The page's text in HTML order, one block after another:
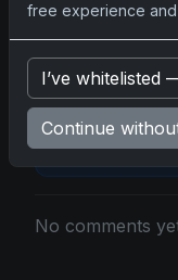
Pleaselog into
No comments
free experience and
I’ve whitelisted
Continue